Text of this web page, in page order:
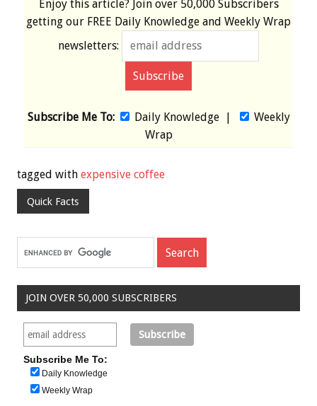
Enjoy this article? Join over 50,000 Subscribers
getting our FREE Daily Knowledge and Weekly Wrap
newsletters:
Subscribe Me To: Daily Knowledge|
Weekly
Wrap
tagged with expensive coffee
Quick Facts
JOIN OVER 50,000 SUBSCRIBERS
Subscribe Me To:
Daily Knowledge
Weekly Wrap